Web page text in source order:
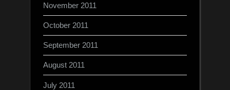
November 2011
October 2011
September 2011
August 2011
July 2011